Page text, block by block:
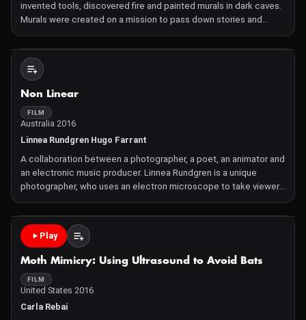
invented tools, discovered fire and painted murals in dark caves.
Murals were created on a mission to pass down stories and
history to posterity. From murals, we could tell that the discovery
of fire was a highly important turning po
Non Linear
FILM
Australia 2016
Linnea Rundgren Hugo Farrant
A collaboration between a photographer, a poet, an animator and
an electronic music producer. Linnea Rundgren is a unique
photographer, who uses an electron microscope to take viewers
into hitherto unseen realms of life – past, present and future.
Over the past several years she has accumulate
Play
Moth Mimicry: Using Ultrasound to Avoid Bats
FILM
United States 2016
Carla Rebai